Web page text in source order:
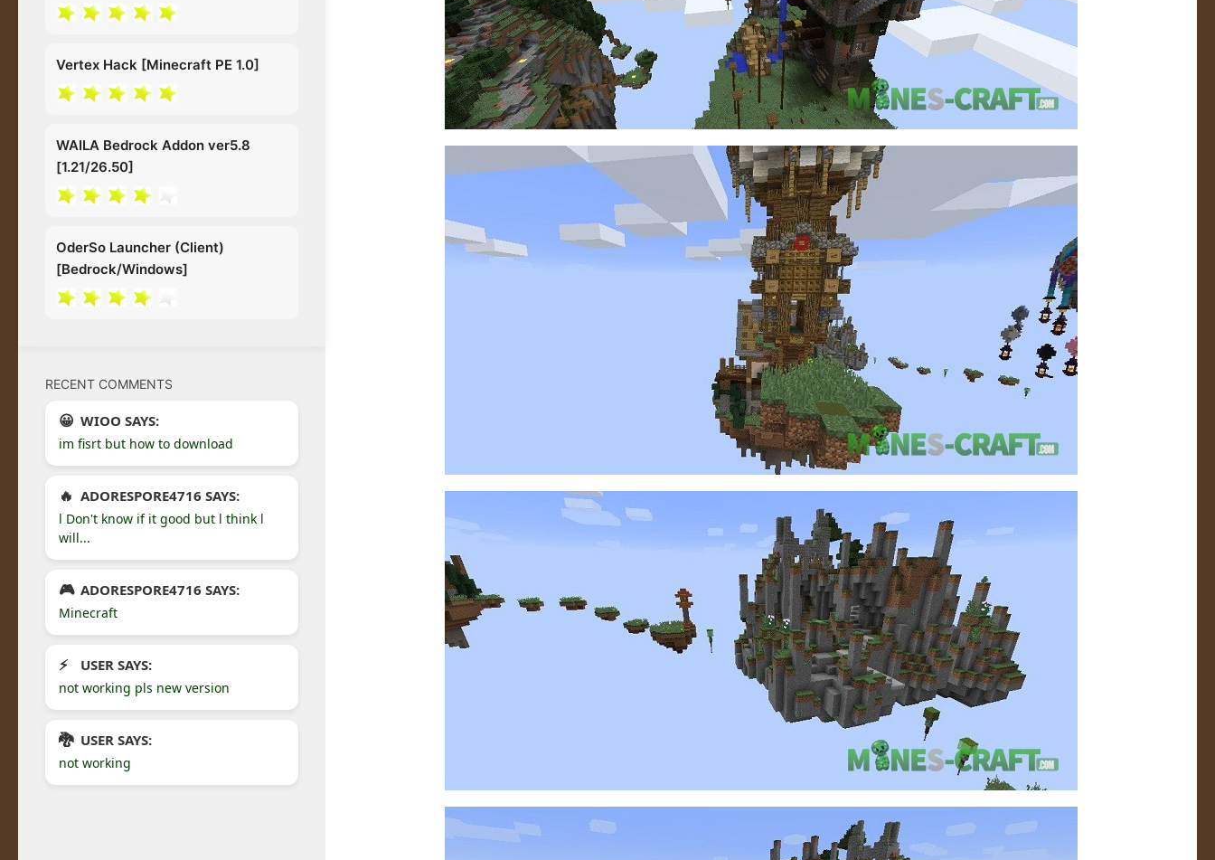
Vertex Hack [Minecraft PE 1.0]
WAILA Bedrock Addon ver5.8
[1.21/26.50]
OderSo Launcher (Client)
[Bedrock/Windows]
RECENT COMMENTS
WIOO SAYS:
im fisrt but how to download
ADORESPORE4716 SAYS:
l Don't know if it good but l think l
will...
ADORESPORE4716 SAYS:
Minecraft
USER SAYS:
not working pls new version
USER SAYS:
not working